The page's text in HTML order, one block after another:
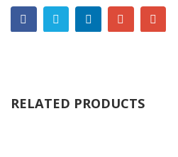
RELATED PRODUCTS